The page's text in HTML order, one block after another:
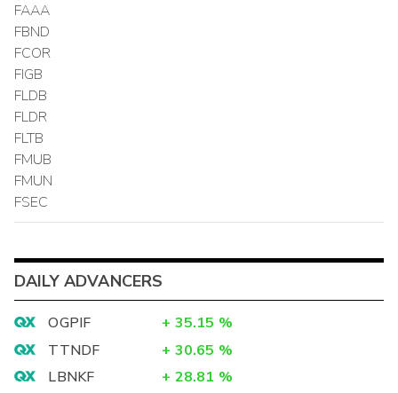
FAAA
FBND
FCOR
FIGB
FLDB
FLDR
FLTB
FMUB
FMUN
FSEC
DAILY ADVANCERS
OGPIF + 35.15 %
TTNDF
+ 30.65 %
LBNKF
+ 28.81 %